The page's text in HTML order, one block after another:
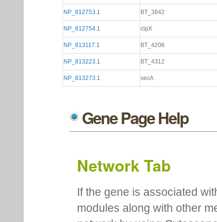
NP_812753.1 BT_3842
NP_812754.1 clpX
NP_813117.1 BT_4206
NP_813223.1 BT_4312
NP_813273.1 secA
Gene Page Help
Network Tab
If the gene is associated
modules along with other